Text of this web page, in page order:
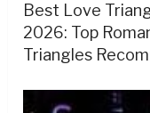
Best Love
2026: Top
Triangles